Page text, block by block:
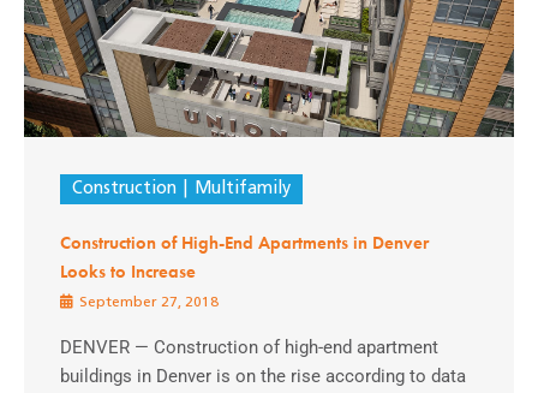
Construction Multifamily
Construction of High-End Apartments in Denver
Looks to Increase
September 27, 2018
DENVER — Construction of high-end apartment
buildings in Denver is on the rise according to data